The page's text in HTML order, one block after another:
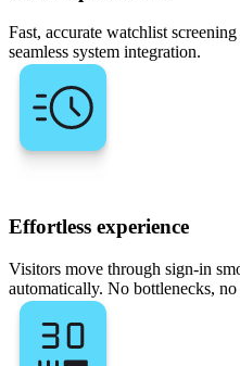
Fast, accurate watchlist
seamless system integration.
Effortless experience
Visitors move through sign-in
automatically. No bottlenecks, no